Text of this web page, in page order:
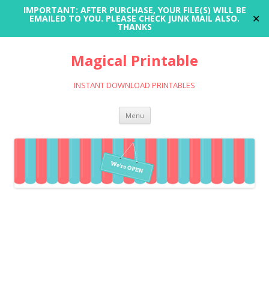
IMPORTANT: AFTER PURCHASE, YOUR FILE(S) WILL BE
EMAILED TO YOU. PLEASE CHECK JUNK MAIL ALSO.
THANKS
✕
Magical Printable
INSTANT DOWNLOAD PRINTABLES
Menu Skip
content